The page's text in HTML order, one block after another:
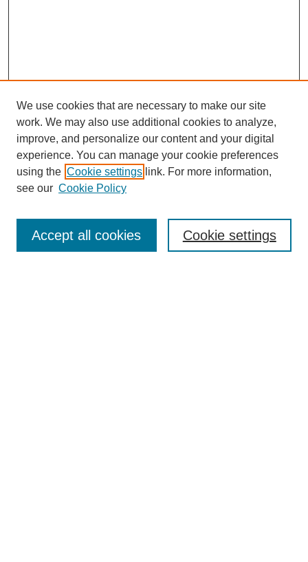
Enter search terms:
We use cookies that are necessary to make our site
work. We may also use additional cookies to analyze,
improve, and personalize our content and your digital
experience. You can manage your cookie preferences
using the Cookie settings link. For more information,
see our Cookie Policy
Cookie settings
Accept all cookies